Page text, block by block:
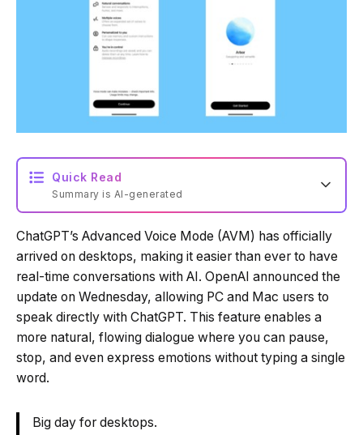
Quick Read
Summary is AI-generated
Loading summary...
Powered by Tech Edition
ChatGPT’s Advanced Voice Mode (AVM) has officially
arrived on desktops, making it easier than ever to have
real-time conversations with AI. OpenAI announced the
update on Wednesday, allowing PC and Mac users to
speak directly with ChatGPT. This feature enables a
more natural, flowing dialogue where you can pause,
stop, and even express emotions without typing a single
word.
Big day for desktops.